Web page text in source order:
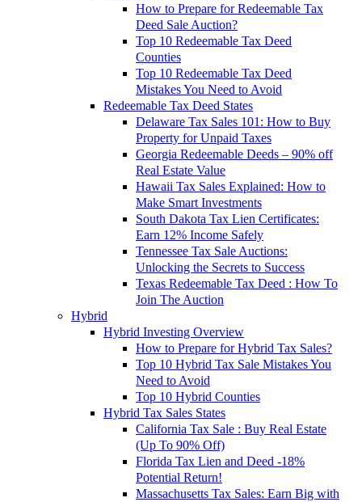
How to Prepare for Redeemable Tax
Deed Sale Auction?
Top 10 Redeemable Tax Deed
Counties
Top 10 Redeemable Tax Deed
Mistakes You Need to Avoid
Redeemable Tax Deed States
Delaware Tax Sales 101: How to Buy
Property for Unpaid Taxes
Georgia Redeemable Deeds – 90% off
Real Estate Value
Hawaii Tax Sales Explained: How to
Make Smart Investments
South Dakota Tax Lien Certificates:
Earn 12% Income Safely
Tennessee Tax Sale Auctions:
Unlocking the Secrets to Success
Texas Redeemable Tax Deed : How To
Join The Auction
Hybrid
Hybrid Investing Overview
How to Prepare for Hybrid Tax Sales?
Top 10 Hybrid Tax Sale Mistakes You
Need to Avoid
Top 10 Hybrid Counties
Hybrid Tax Sales States
California Tax Sale : Buy Real Estate
(Up To 90% Off)
Florida Tax Lien and Deed -18%
Potential Return!
Massachusetts Tax Sales: Earn Big with